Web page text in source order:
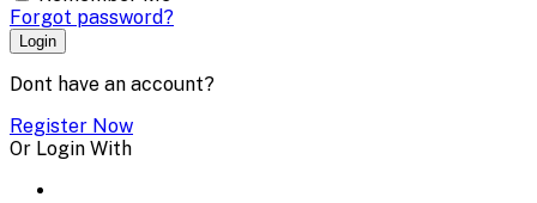
Forgot password?
Login
Dont have an account?
Register Now
Or Login With